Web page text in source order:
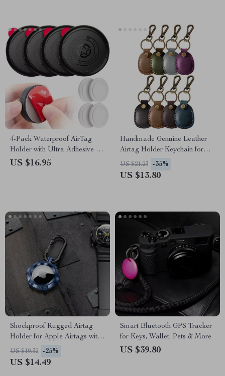
4-Pack Waterproof AirTag
Holder with Ultra Adhesive for
Wallet, Remote, Luggage
US $16.95
Handmade Genuine Leather
Airtag Holder Keychain for
Apple Airtags
US $21.23 -35%
US $13.80
Shockproof Rugged Airtag
Holder for Apple Airtags with
Keychain
US $19.32 -25%
US $14.49
Smart Bluetooth GPS Tracker
for Keys, Wallet, Pets & More
US $39.80